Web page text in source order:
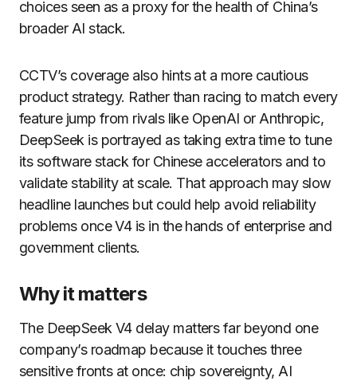
choices seen as a proxy for the health of China’s
broader AI stack.
CCTV’s coverage also hints at a more cautious
product strategy. Rather than racing to match every
feature jump from rivals like OpenAI or Anthropic,
DeepSeek is portrayed as taking extra time to tune
its software stack for Chinese accelerators and to
validate stability at scale. That approach may slow
headline launches but could help avoid reliability
problems once V4 is in the hands of enterprise and
government clients.
Why it matters
The DeepSeek V4 delay matters far beyond one
company’s roadmap because it touches three
sensitive fronts at once: chip sovereignty, AI